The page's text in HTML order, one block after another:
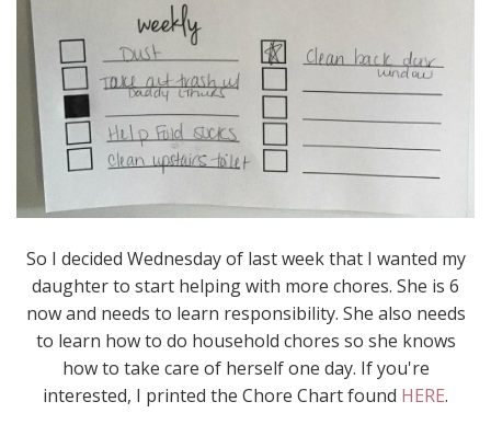
So I decided Wednesday of last week that I wanted my
daughter to start helping with more chores. She is 6
now and needs to learn responsibility. She also needs
to learn how to do household chores so she knows
how to take care of herself one day. If you're
interested, I printed the Chore Chart found HERE.